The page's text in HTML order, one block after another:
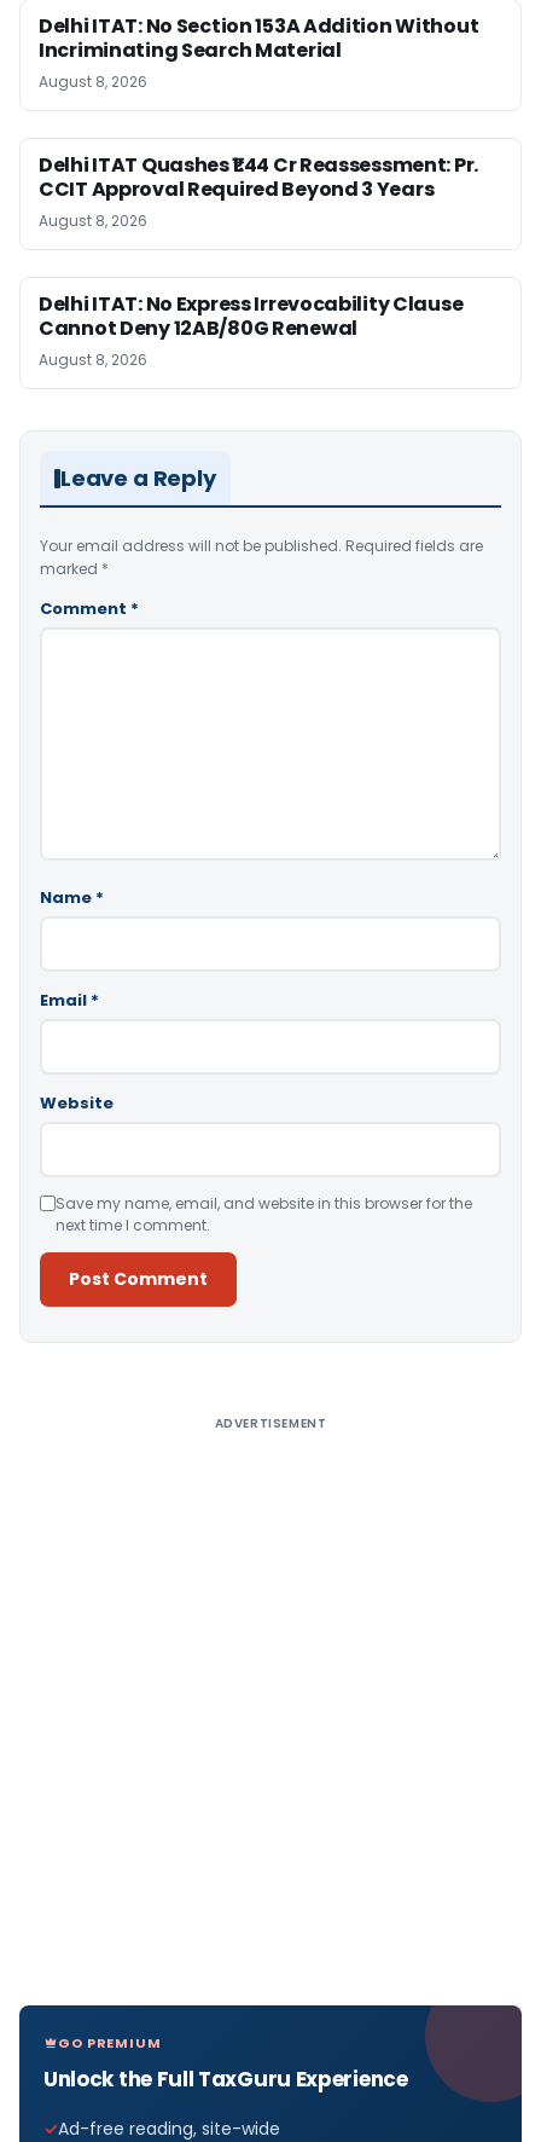
Delhi ITAT: No Section 153A Addition Without
Incriminating Search Material
August 8, 2026
Delhi ITAT Quashes ₹1.44 Cr Reassessment: Pr.
CCIT Approval Required Beyond 3 Years
August 8, 2026
Delhi ITAT: No Express Irrevocability Clause
Cannot Deny 12AB/80G Renewal
August 8, 2026
Leave a Reply
Your email address will not be published. Required fields are
marked *
Comment *
Name *
Email *
Website
Save my name, email, and website in this browser for the
next time I comment.
ADVERTISEMENT
GO PREMIUM
Unlock the Full TaxGuru Experience
Ad-free reading, site-wide